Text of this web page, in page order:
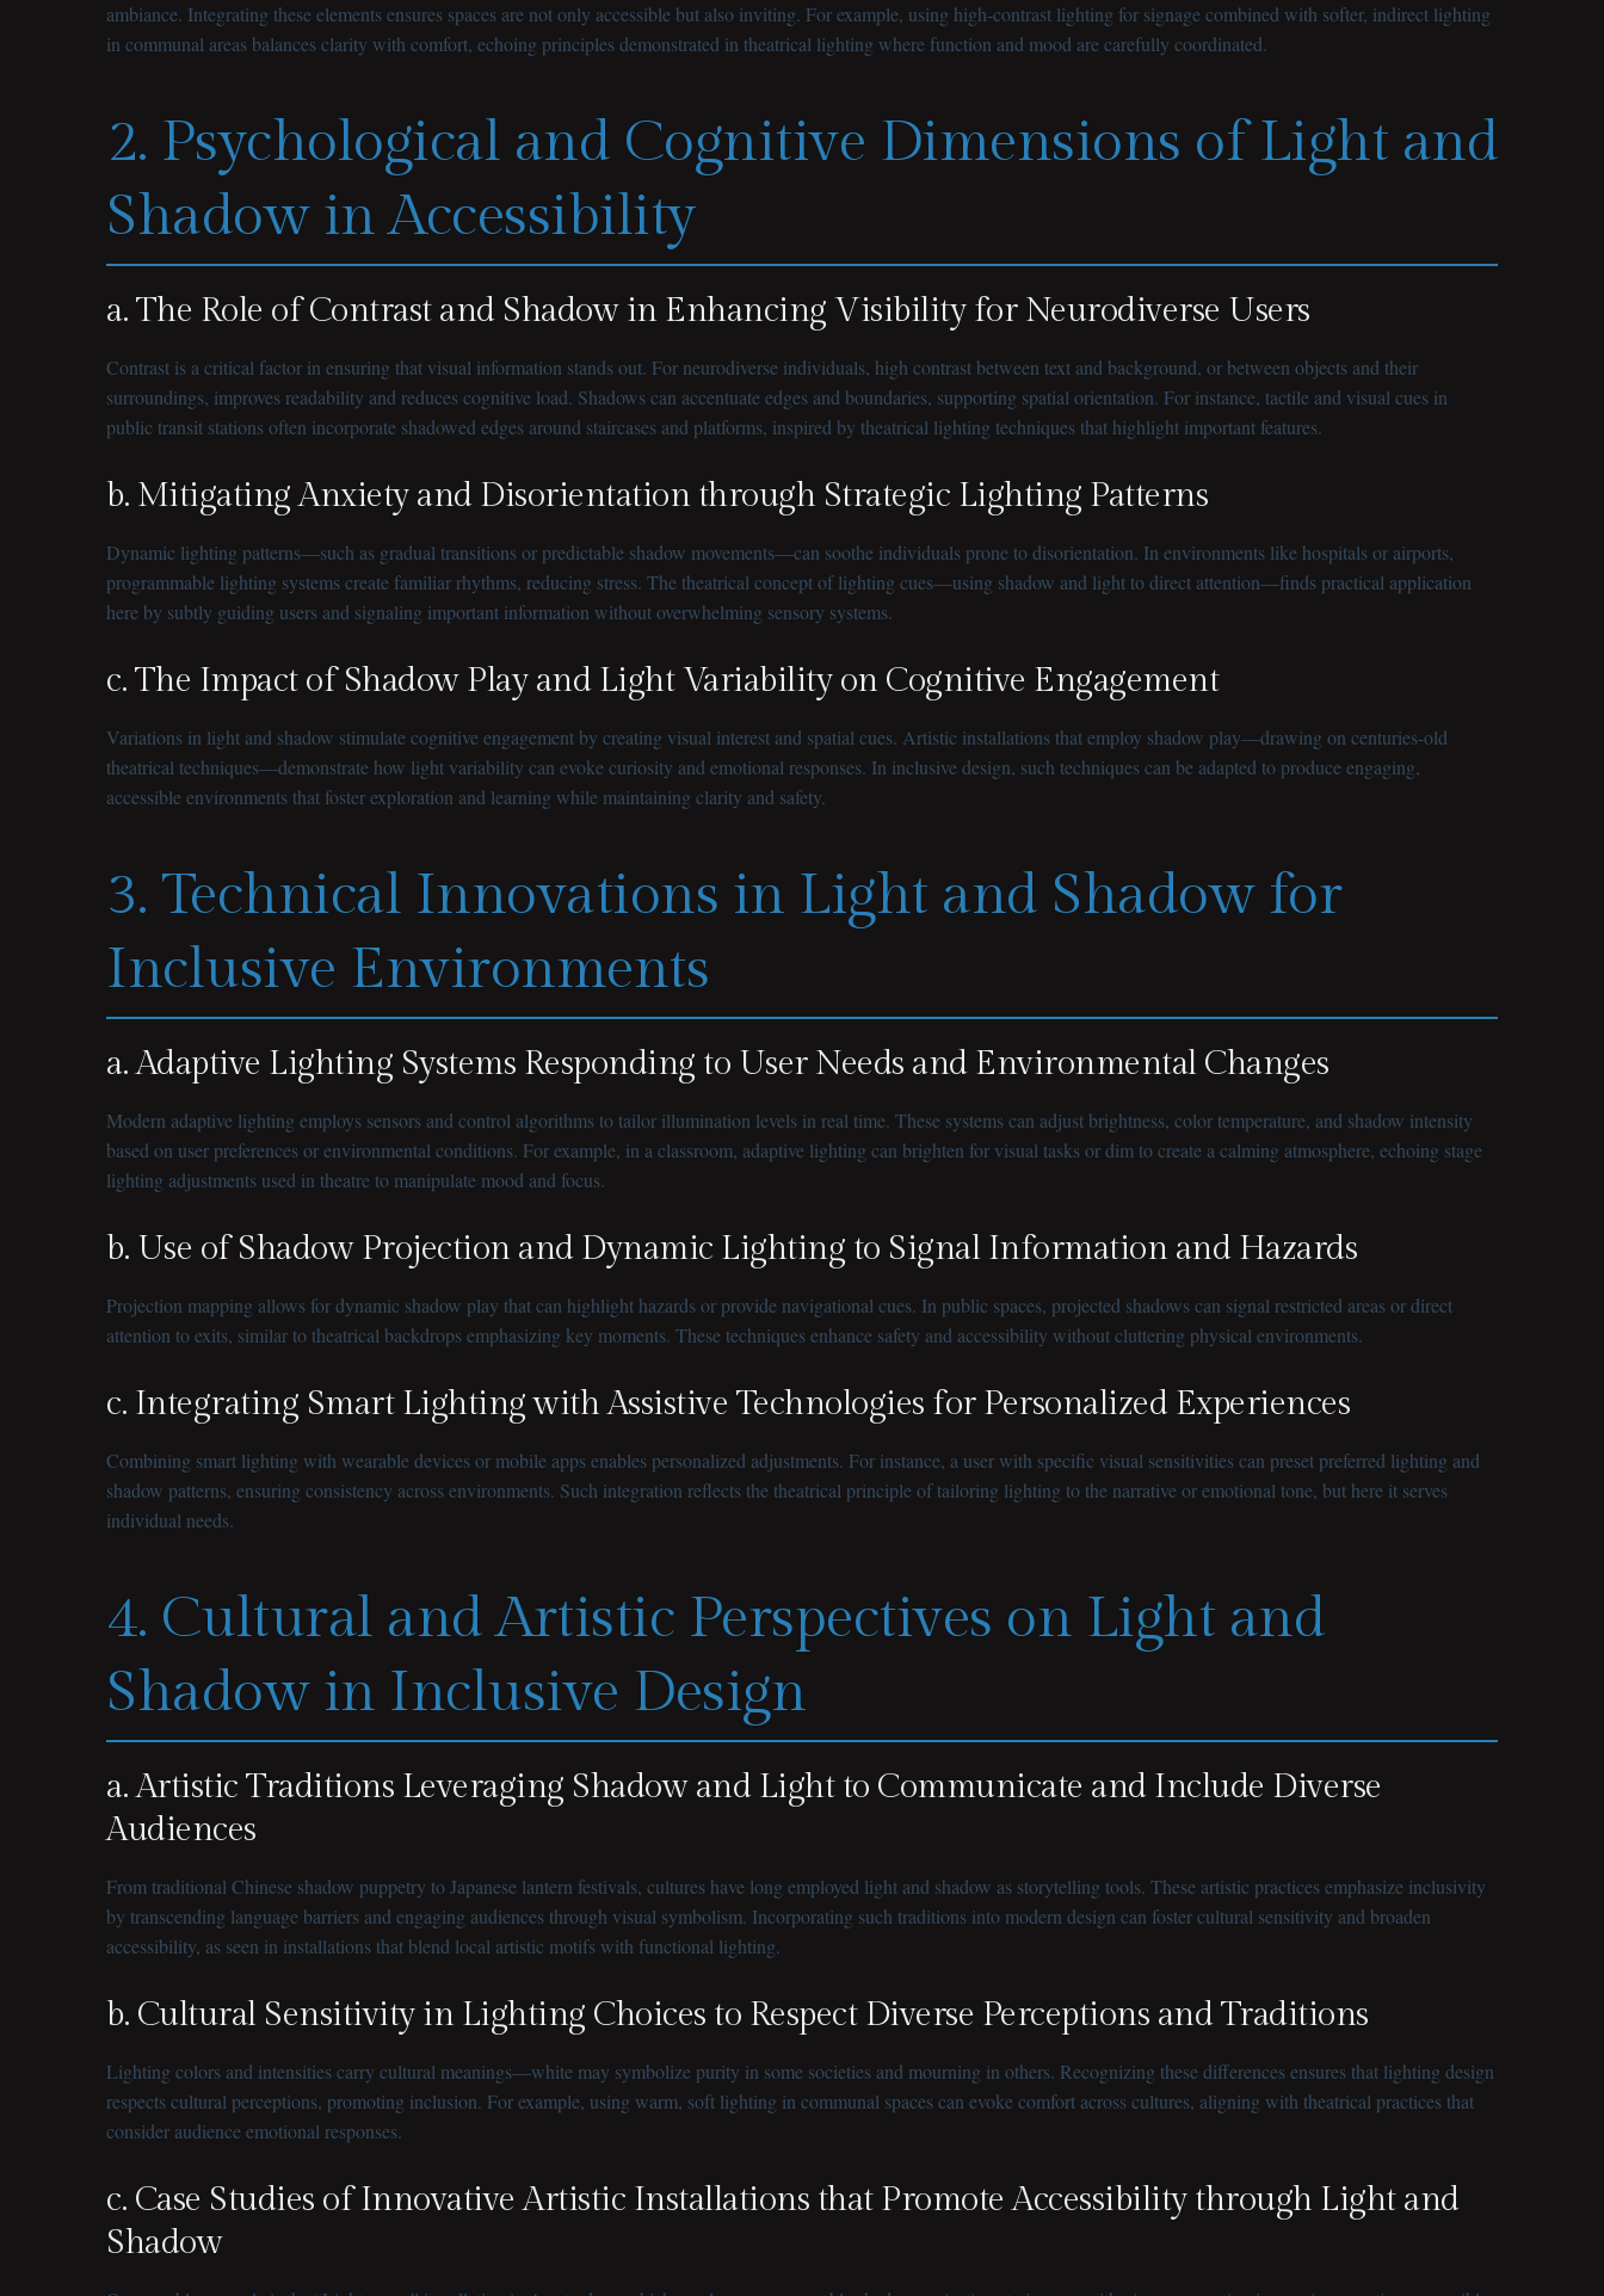
ambiance. Integrating these elements ensures spaces are not only accessible but also inviting. For example, using high-contrast lighting for signage combined with softer, indirect lighting
in communal areas balances clarity with comfort, echoing principles demonstrated in theatrical lighting where function and mood are carefully coordinated.
2. Psychological and Cognitive Dimensions of Light and
Shadow in Accessibility
a. The Role of Contrast and Shadow in Enhancing Visibility for Neurodiverse Users
Contrast is a critical factor in ensuring that visual information stands out. For neurodiverse individuals, high contrast between text and background, or between objects and their
surroundings, improves readability and reduces cognitive load. Shadows can accentuate edges and boundaries, supporting spatial orientation. For instance, tactile and visual cues in
public transit stations often incorporate shadowed edges around staircases and platforms, inspired by theatrical lighting techniques that highlight important features.
b. Mitigating Anxiety and Disorientation through Strategic Lighting Patterns
Dynamic lighting patterns—such as gradual transitions or predictable shadow movements—can soothe individuals prone to disorientation. In environments like hospitals or airports,
programmable lighting systems create familiar rhythms, reducing stress. The theatrical concept of lighting cues—using shadow and light to direct attention—finds practical application
here by subtly guiding users and signaling important information without overwhelming sensory systems.
c. The Impact of Shadow Play and Light Variability on Cognitive Engagement
Variations in light and shadow stimulate cognitive engagement by creating visual interest and spatial cues. Artistic installations that employ shadow play—drawing on centuries-old
theatrical techniques—demonstrate how light variability can evoke curiosity and emotional responses. In inclusive design, such techniques can be adapted to produce engaging,
accessible environments that foster exploration and learning while maintaining clarity and safety.
3. Technical Innovations in Light and Shadow for
Inclusive Environments
a. Adaptive Lighting Systems Responding to User Needs and Environmental Changes
Modern adaptive lighting employs sensors and control algorithms to tailor illumination levels in real time. These systems can adjust brightness, color temperature, and shadow intensity
based on user preferences or environmental conditions. For example, in a classroom, adaptive lighting can brighten for visual tasks or dim to create a calming atmosphere, echoing stage
lighting adjustments used in theatre to manipulate mood and focus.
b. Use of Shadow Projection and Dynamic Lighting to Signal Information and Hazards
Projection mapping allows for dynamic shadow play that can highlight hazards or provide navigational cues. In public spaces, projected shadows can signal restricted areas or direct
attention to exits, similar to theatrical backdrops emphasizing key moments. These techniques enhance safety and accessibility without cluttering physical environments.
c. Integrating Smart Lighting with Assistive Technologies for Personalized Experiences
Combining smart lighting with wearable devices or mobile apps enables personalized adjustments. For instance, a user with specific visual sensitivities can preset preferred lighting and
shadow patterns, ensuring consistency across environments. Such integration reflects the theatrical principle of tailoring lighting to the narrative or emotional tone, but here it serves
individual needs.
4. Cultural and Artistic Perspectives on Light and
Shadow in Inclusive Design
a. Artistic Traditions Leveraging Shadow and Light to Communicate and Include Diverse
Audiences
From traditional Chinese shadow puppetry to Japanese lantern festivals, cultures have long employed light and shadow as storytelling tools. These artistic practices emphasize inclusivity
by transcending language barriers and engaging audiences through visual symbolism. Incorporating such traditions into modern design can foster cultural sensitivity and broaden
accessibility, as seen in installations that blend local artistic motifs with functional lighting.
b. Cultural Sensitivity in Lighting Choices to Respect Diverse Perceptions and Traditions
Lighting colors and intensities carry cultural meanings—white may symbolize purity in some societies and mourning in others. Recognizing these differences ensures that lighting design
respects cultural perceptions, promoting inclusion. For example, using warm, soft lighting in communal spaces can evoke comfort across cultures, aligning with theatrical practices that
consider audience emotional responses.
c. Case Studies of Innovative Artistic Installations that Promote Accessibility through Light and
Shadow